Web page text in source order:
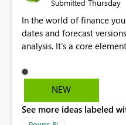
Submitted Thursday
In the world of finance
dates and forecast
analysis. It's a core
selections you've made,
Measure in the title of a
dice) or extremely
NEW
See more ideas labeled